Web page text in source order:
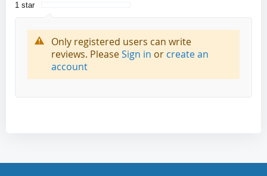
1 star
Only registered users can write
reviews. PleaseSign in or create an
account